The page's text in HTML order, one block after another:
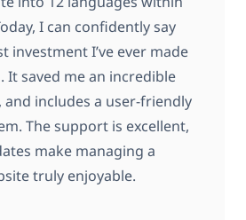
I can confidently say
investment I’ve ever made
It saved me an incredible
includes a user-friendly
The support is excellent,
make managing a
truly enjoyable.